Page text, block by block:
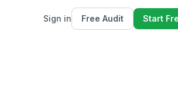
Sign in Free Audit Start